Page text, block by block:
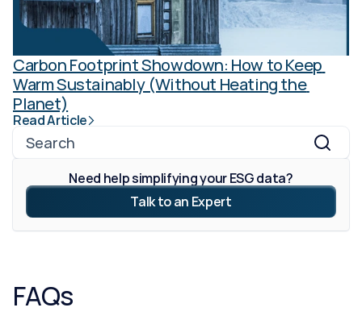
Carbon Footprint Showdown: How to Keep
Warm Sustainably (Without Heating the
Planet)
Read Article
Search
Need help simplifying your ESG data?
Talk to an Expert
FAQs